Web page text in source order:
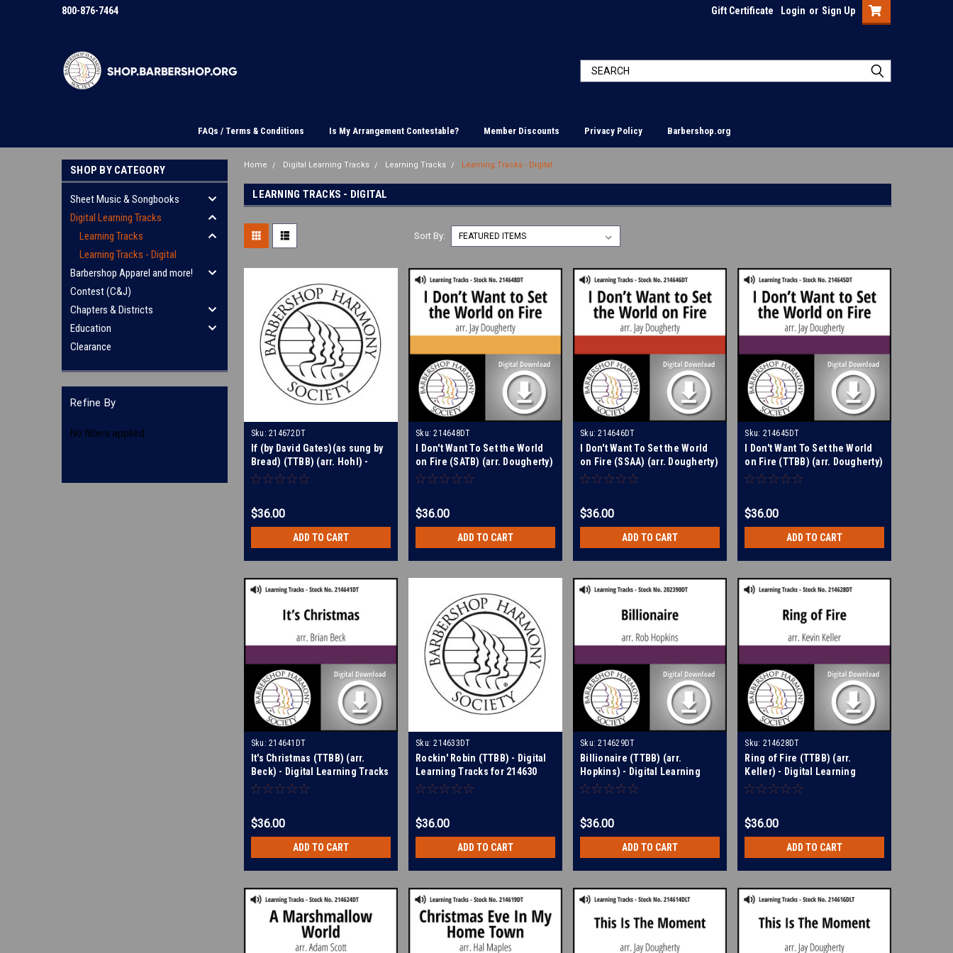
800-876-7464 Gift Certificate Login or Sign Up
FAQs / Terms & Conditions Is My Arrangement Contestable? Member Discounts Privacy Policy Barbershop.org
SHOP BY CATEGORY
Sheet Music & Songbooks
Digital Learning Tracks
Learning Tracks
Learning Tracks - Digital
Barbershop Apparel and more!
Contest (C&J)
Chapters & Districts
Education
Clearance
Refine By
No filters applied
Home Digital Learning Tracks Learning Tracks Learning Tracks - Digital
LEARNING TRACKS - DIGITAL
Sort By:
Sku: 214672DT
If (by David Gates)(as sung by
Bread) (TTBB) (arr. Hohl) -
Digital Learning Tracks for
$36.00
ADD TO CART
Sku: 214648DT
I Don't Want To Set the World
on Fire (SATB) (arr. Dougherty)
- Digital Learning Tracks for
$36.00
ADD TO CART
Sku: 214646DT
I Don't Want To Set the World
on Fire (SSAA) (arr. Dougherty)
- Digital Learning Tracks for
$36.00
ADD TO CART
Sku: 214645DT
I Don't Want To Set the World
on Fire (TTBB) (arr. Dougherty)
- Digital Learning Tracks for
$36.00
ADD TO CART
Sku: 214641DT
It's Christmas (TTBB) (arr.
Beck) - Digital Learning Tracks
for 214640
$36.00
ADD TO CART
Sku: 214633DT
Rockin' Robin (TTBB) - Digital
Learning Tracks for 214630
$36.00
ADD TO CART
Sku: 214629DT
Billionaire (TTBB) (arr.
Hopkins) - Digital Learning
Tracks for 214550
$36.00
ADD TO CART
Sku: 214628DT
Ring of Fire (TTBB) (arr.
Keller) - Digital Learning
Tracks for 209107
$36.00
ADD TO CART